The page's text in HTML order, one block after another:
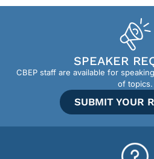
SPEAKER
CBEP staff are available for
of topics.
SUBMIT YOUR